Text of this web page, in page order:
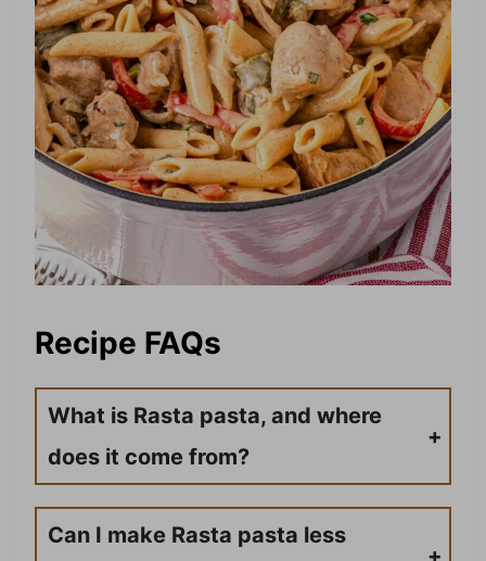
Recipe FAQs
What is Rasta pasta, and where
does it come from?
Rasta pasta is a Caribbean-inspired pasta dish that combines Italian pasta with Jamaican jerk seasoning and colorful bell peppers representing the Rastafarian colors (red, green, and yellow). It was reportedly created by Jamaican chef Lorraine Washington in Jamaica and has become popular internationally as a fusion dish that brings together Jamaican flavors with Italian cuisine.
Can I make Rasta pasta less